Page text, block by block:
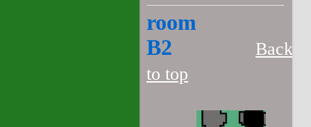
room
B2
Back
to top